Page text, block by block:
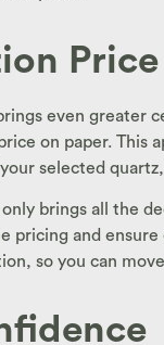
even greater
on paper.
selected
brings all the
and
so you can